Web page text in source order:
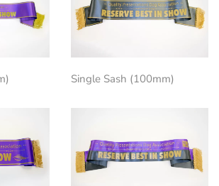
Single Sash (100mm)